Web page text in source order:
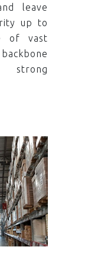
leave
up to
of vast
strong